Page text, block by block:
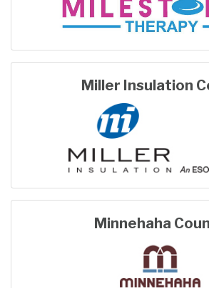
Miller Insulation
Minnehaha